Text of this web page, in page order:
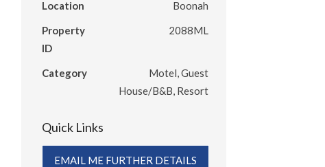
Location
Boonah
Property
ID
2088ML
Category
Motel, Guest
House/B&B, Resort
Quick Links
EMAIL ME FURTHER DETAILS